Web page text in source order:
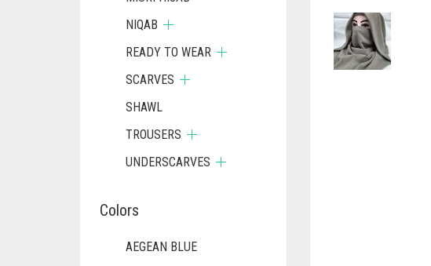
NIQAB
READY TO WEAR
SCARVES
SHAWL
TROUSERS
UNDERSCARVES
Colors
AEGEAN BLUE